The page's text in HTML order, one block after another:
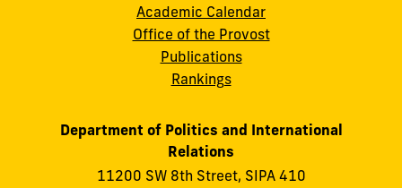
Academic Calendar
Office of the Provost
Publications
Rankings
Department of Politics and International
Relations
11200 SW 8th Street, SIPA 410